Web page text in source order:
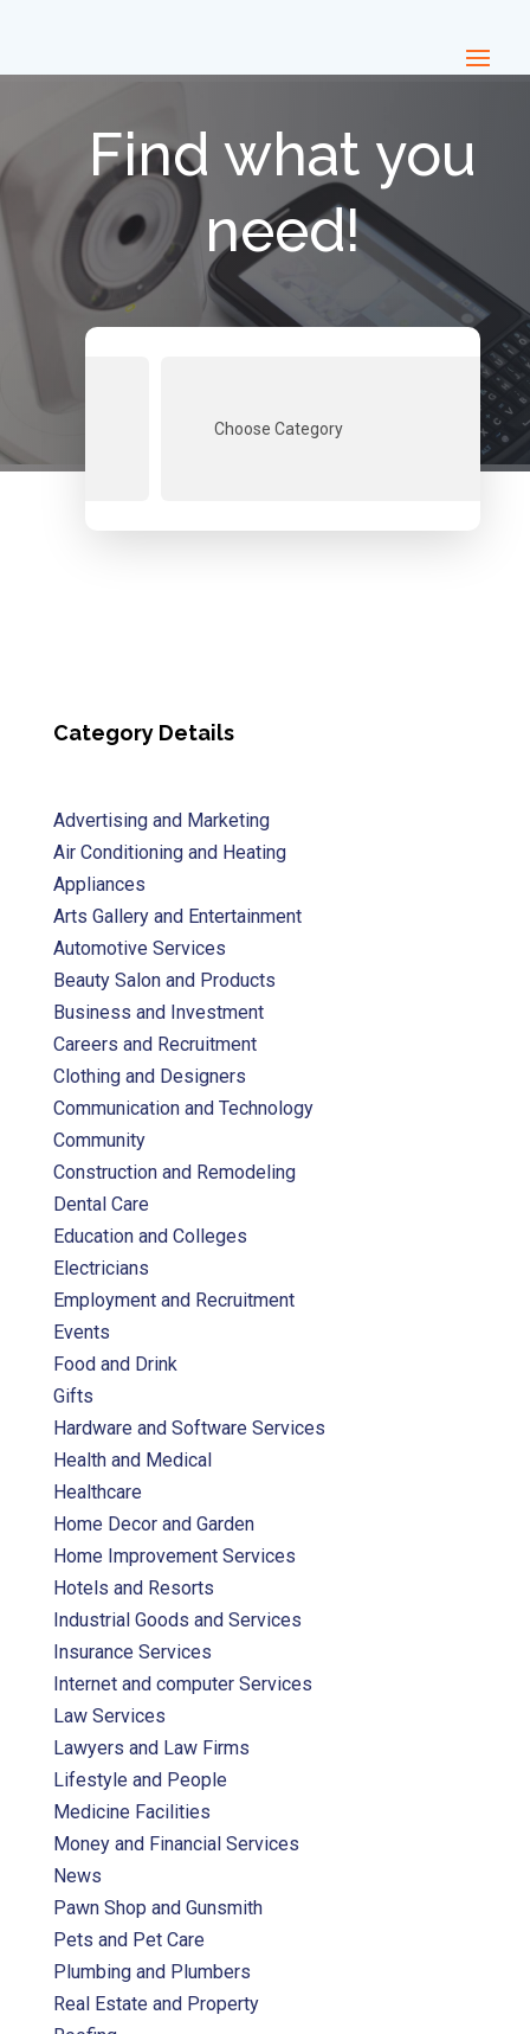
Find what you
need!
Category Details
Advertising and Marketing
Air Conditioning and Heating
Appliances
Arts Gallery and Entertainment
Automotive Services
Beauty Salon and Products
Business and Investment
Careers and Recruitment
Clothing and Designers
Communication and Technology
Community
Construction and Remodeling
Dental Care
Education and Colleges
Electricians
Employment and Recruitment
Events
Food and Drink
Gifts
Hardware and Software Services
Health and Medical
Healthcare
Home Decor and Garden
Home Improvement Services
Hotels and Resorts
Industrial Goods and Services
Insurance Services
Internet and computer Services
Law Services
Lawyers and Law Firms
Lifestyle and People
Medicine Facilities
Money and Financial Services
News
Pawn Shop and Gunsmith
Pets and Pet Care
Plumbing and Plumbers
Real Estate and Property